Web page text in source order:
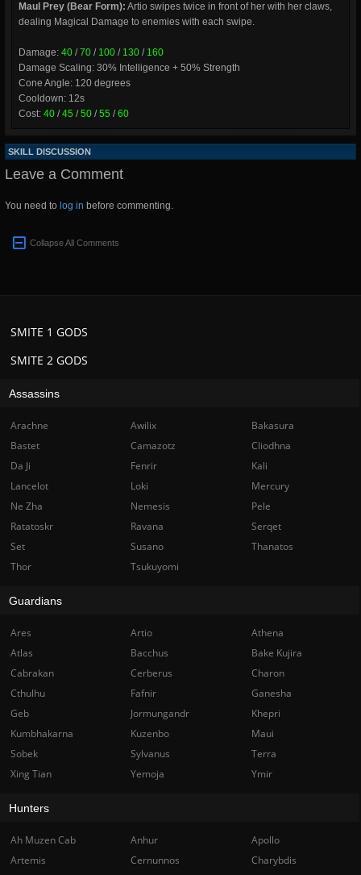
Maul Prey (Bear Form): Artio swipes twice in front of her with her claws,
dealing Magical Damage to enemies with each swipe.
Damage: 40 /70 / 100 / 130 / 160
Damage Scaling: 30% Intelligence + 50% Strength
Cone Angle: 120 degrees
Cooldown: 12s
Cost: 40 /45 /50 /55 /60
SKILL DISCUSSION
Leave a Comment
You need to log in before commenting.
Collapse All Comments
SMITE 2 GODS
SMITE 1 GODS
Assassins
Arachne Awilix
Bakasura
Bastet
Camazotz
Cliodhna
Da Ji
Fenrir
Kali
Lancelot
Loki
Mercury
Ne Zha
Nemesis
Pele
Ratatoskr
Ravana
Serqet
Set
Susano
Thanatos
Thor
Tsukuyomi
Guardians
Ares Artio
Athena
Atlas
Bacchus
Bake Kujira
Cabrakan
Cerberus
Charon
Cthulhu
Fafnir
Ganesha
Geb
Jormungandr
Khepri
Kumbhakarna
Kuzenbo
Maui
Sobek
Sylvanus
Terra
Xing Tian
Yemoja Ymir
Hunters
Ah Muzen Cab Anhur
Apollo
Artemis
Cernunnos
Charybdis